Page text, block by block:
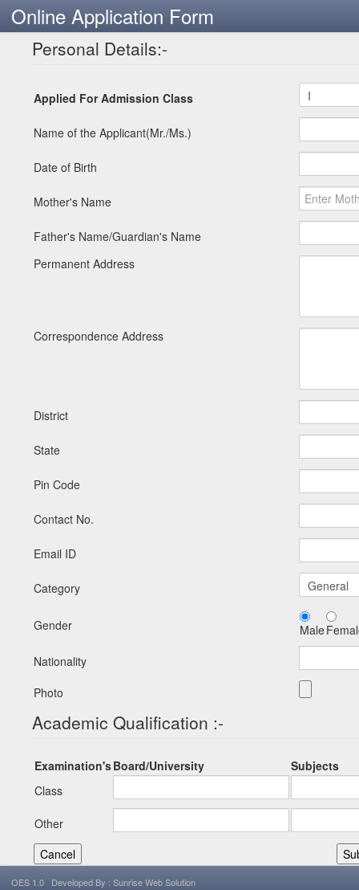
Online Application Form
Personal Details:-
Applied For Admission Class
Name of the Applicant(Mr./Ms.)
Date of Birth
Mother's Name
Father's Name/Guardian's Name
Permanent Address
Correspondence Address
District
State
Pin Code
Contact No.
Email ID
Category
Gender Male
Nationality
Photo
Academic Qualification :-
Examination'sBoard/University
Subjects
Class
Other
OES 1.0 Developed By : Sunrise Web Solution